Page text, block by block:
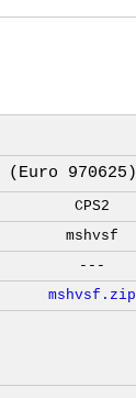
970625)
CPS2
mshvsf
---
mshvsf.zip